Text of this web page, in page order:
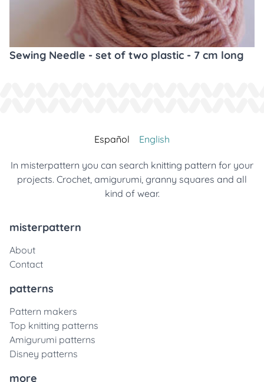
Sewing Needle - set of two plastic - 7 cm long
Español English
In misterpattern you can search knitting pattern for your
projects. Crochet, amigurumi, granny squares and all
kind of wear.
misterpattern
About
Contact
patterns
Pattern makers
Top knitting patterns
Amigurumi patterns
Disney patterns
more